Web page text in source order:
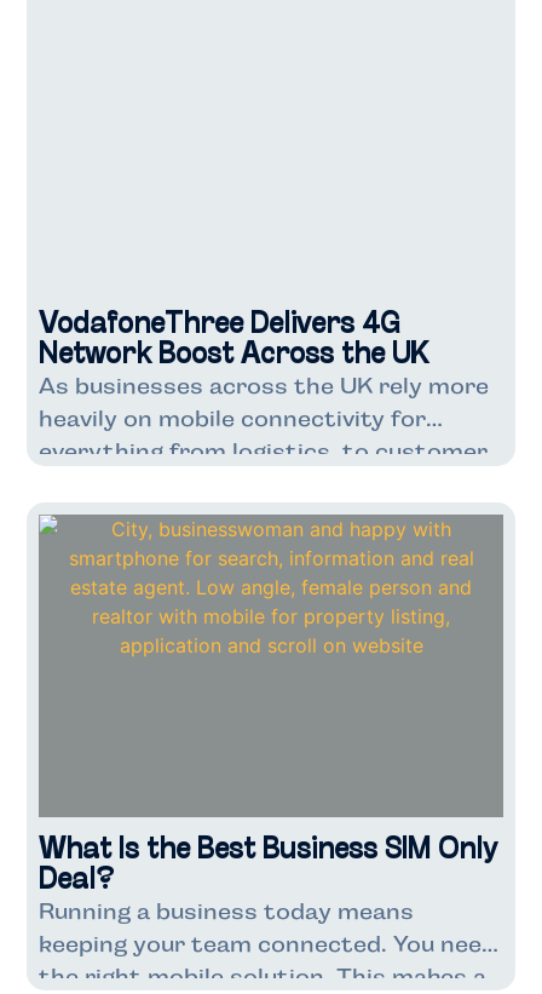
VodafoneThree Delivers 4G
Network Boost Across the UK
As businesses across the UK rely more
heavily on mobile connectivity for
everything from logistics to customer
network enhancement couldn’t have
come at a better time. With over 7
million Three UK customers already
benefiting from faster speeds and
improved capacity, this upgrade marks
What Is the Best Business SIM Only
Deal?
Running a business today means
keeping your team connected. You need
the right mobile solution. This makes a